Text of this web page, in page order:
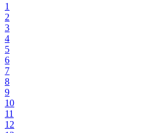
1
2
3
4
5
6
7
8
9
10
11
12